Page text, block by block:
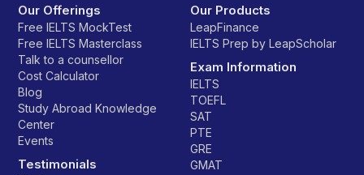
Our Offerings
Free IELTS MockTest
Free IELTS Masterclass
Talk to a counsellor
Cost Calculator
Blog
Study Abroad Knowledge
Center
Events
Testimonials
Our Products
LeapFinance
IELTS Prep by LeapScholar
Exam Information
IELTS
TOEFL
SAT
PTE
GRE
GMAT